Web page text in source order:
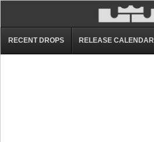
RECENT DROPS RELEASE CALENDAR